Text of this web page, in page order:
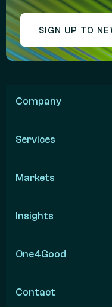
SIGN UP TO
Company
Services
Markets
Insights
One4Good
Contact